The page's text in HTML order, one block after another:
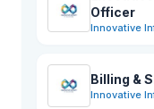
Officer
Innovative
Billing &
Innovative